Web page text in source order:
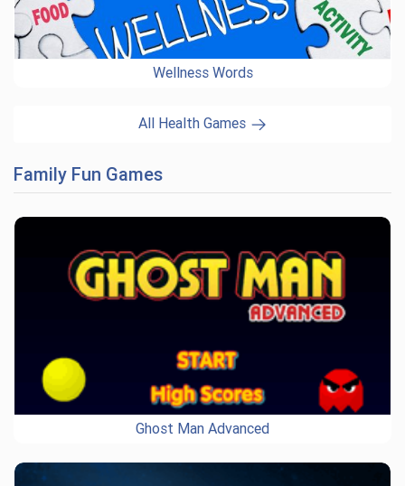
Wellness Words
All Health Games
Family Fun Games
Ghost Man Advanced